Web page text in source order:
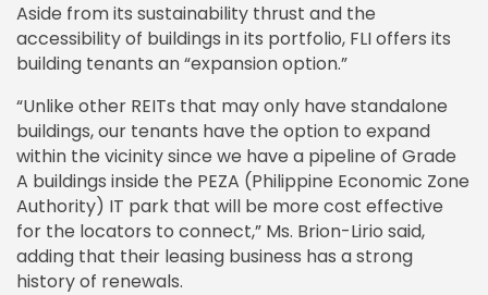
Aside from its sustainability thrust and the
accessibility of buildings in its portfolio, FLI offers its
building tenants an “expansion option.”
“Unlike other REITs that may only have standalone
buildings, our tenants have the option to expand
within the vicinity since we have a pipeline of Grade
A buildings inside the PEZA (Philippine Economic Zone
Authority) IT park that will be more cost effective
for the locators to connect,” Ms. Brion-Lirio said,
adding that their leasing business has a strong
history of renewals.